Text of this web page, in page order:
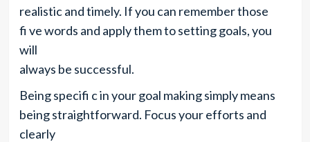
realistic and timely. If you can remember those
fi ve words and apply them to setting goals, you
will
always be successful.
Being specifi c in your goal making simply means
being straightforward. Focus your efforts and
clearly